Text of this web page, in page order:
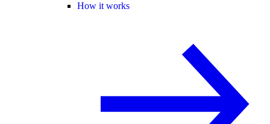
How it works